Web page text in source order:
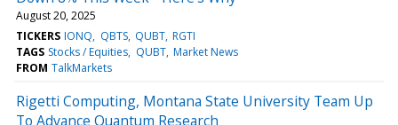
August 20, 2025
TICKERS IONQ QBTS QUBT RGTI
TAGS Stocks / Equities QUBT Market News
FROM TalkMarkets
Rigetti Computing, Montana State University Team Up
To Advance Quantum Research